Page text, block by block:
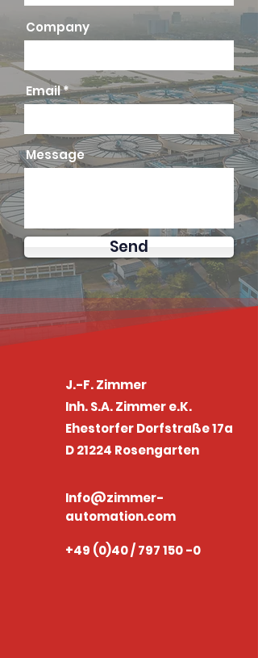
Company
Email
Message
Send
J.-F. Zimmer
Inh. S.A. Zimmer e.K.
Ehestorfer Dorfstraße 17a
D 21224 Rosengarten
Info@zimmer-
automation.com
+49 (0)40 /797 150 -0